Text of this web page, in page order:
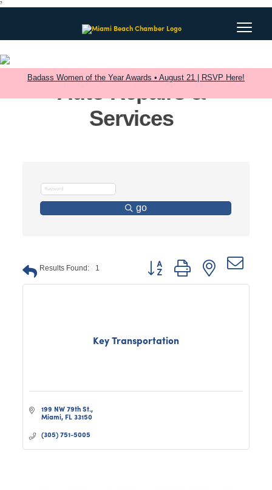
?
Badass Women of the Year Awards • August 21 | RSVP Here!
Auto Repairs &
Services
go
Results Found: 1
Button group with nested
Key Transportation
199 NW 79th St.
Miami FL 33150
(305) 751-5005